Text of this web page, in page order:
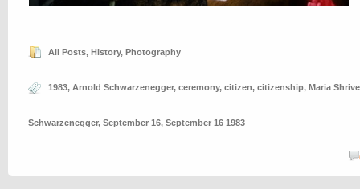
All Posts, History, Photography
1983, Arnold Schwarzenegger, ceremony, citizen, citizenship, Maria
Schwarzenegger, September 16, September 16 1983